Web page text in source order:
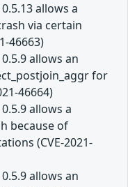
allows a
via certain
46663)
allows an
for
46664)
allows a
because of
(CVE-2021-
allows an